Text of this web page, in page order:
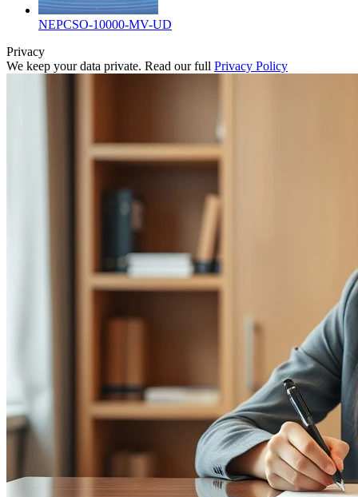
NEPCSO-10000-MV-UD
Privacy
We keep your data private. Read our full Privacy Policy